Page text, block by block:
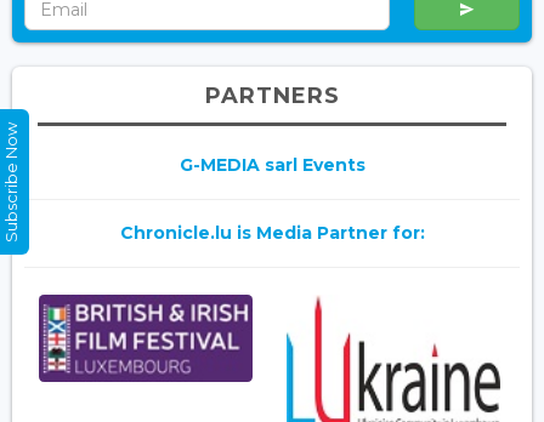
PARTNERS
G-MEDIA sarl Events
Chronicle.lu is Media Partner for:
Subscribe Now